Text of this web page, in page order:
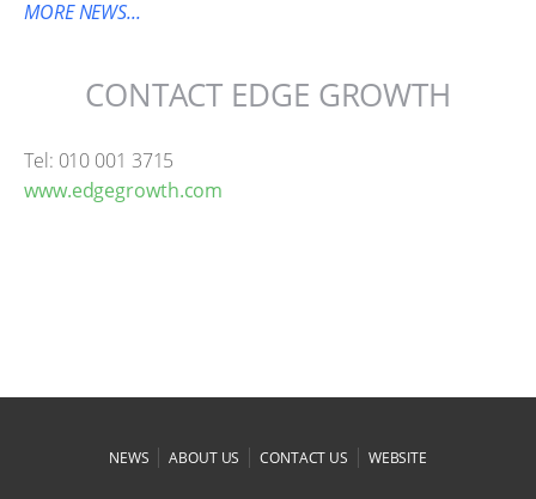
MORE NEWS...
CONTACT EDGE GROWTH
Tel: 010 001 3715
www.edgegrowth.com
NEWS |ABOUT US |CONTACT US | WEBSITE